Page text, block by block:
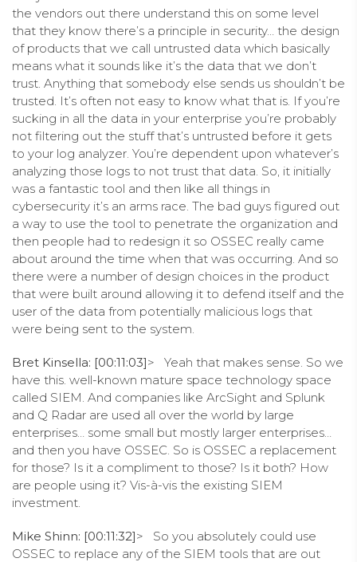
the vendors out there understand this on some level
that they know there’s a principle in security… the design
of products that we call untrusted data which basically
means what it sounds like it’s the data that we don’t
trust. Anything that somebody else sends us shouldn’t be
trusted. It’s often not easy to know what that is. If you’re
sucking in all the data in your enterprise you’re probably
not filtering out the stuff that’s untrusted before it gets
to your log analyzer. You’re dependent upon whatever’s
analyzing those logs to not trust that data. So, it initially
was a fantastic tool and then like all things in
cybersecurity it’s an arms race. The bad guys figured out
a way to use the tool to penetrate the organization and
then people had to redesign it so OSSEC really came
about around the time when that was occurring. And so
there were a number of design choices in the product
that were built around allowing it to defend itself and the
user of the data from potentially malicious logs that
were being sent to the system.
Bret Kinsella: [00:11:03]> Yeah that makes sense. So we
have this. well-known mature space technology space
called SIEM. And companies like ArcSight and Splunk
and Q Radar are used all over the world by large
enterprises… some small but mostly larger enterprises…
and then you have OSSEC. So is OSSEC a replacement
for those? Is it a compliment to those? Is it both? How
are people using it? Vis-à-vis the existing SIEM
investment.
Mike Shinn: [00:11:32]> So you absolutely could use
OSSEC to replace any of the SIEM tools that are out